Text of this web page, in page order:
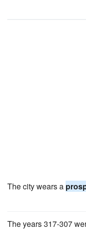
The city wears a
The years 317-307